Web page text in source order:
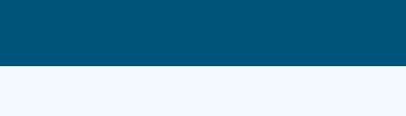
How Can You Identify A Water Leak